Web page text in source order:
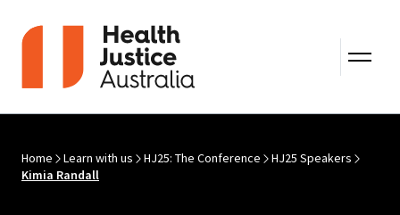
Home Learn with us HJ25: The Conference
HJ25 Speakers
Kimia Randall